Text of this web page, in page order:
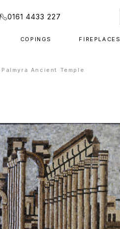
0161 4433 227
COPINGS FIREPLACES
Palmyra Ancient Temple